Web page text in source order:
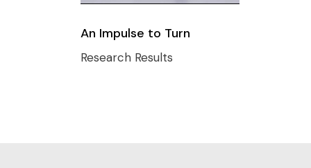
An Impulse to Turn
Research Results